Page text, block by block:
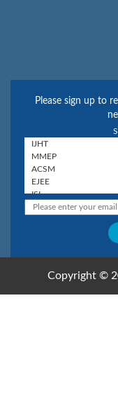
Please sign up to
Copyright ©